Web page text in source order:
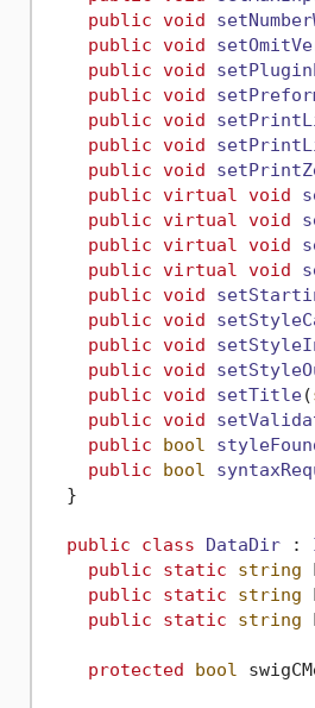
public void
public void
public void
public void
public void
public void
public void
public virtual void
public virtual void
public virtual void
public virtual void
public void
public void
public void
public void
public void setTitle(
public void
public
bool
public
bool
  }
public class DataDir :
public
static string
public
static string
public
static string
protected bool